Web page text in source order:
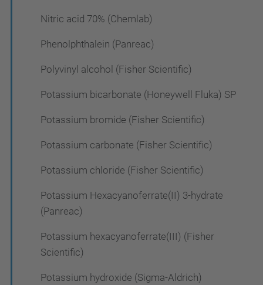
Nitric acid 70% (Chemlab)
Phenolphthalein (Panreac)
Polyvinyl alcohol (Fisher Scientific)
Potassium bicarbonate (Honeywell Fluka) SP
Potassium bromide (Fisher Scientific)
Potassium carbonate (Fisher Scientific)
Potassium chloride (Fisher Scientific)
Potassium Hexacyanoferrate(II) 3-hydrate
(Panreac)
Potassium hexacyanoferrate(III) (Fisher
Scientific)
Potassium hydroxide (Sigma-Aldrich)